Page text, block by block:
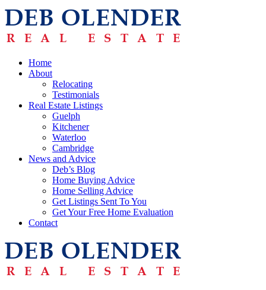
Home
About
Relocating
Testimonials
Real Estate Listings
Guelph
Kitchener
Waterloo
Cambridge
News and Advice
Deb’s Blog
Home Buying Advice
Home Selling Advice
Get Listings Sent To You
Get Your Free Home Evaluation
Contact